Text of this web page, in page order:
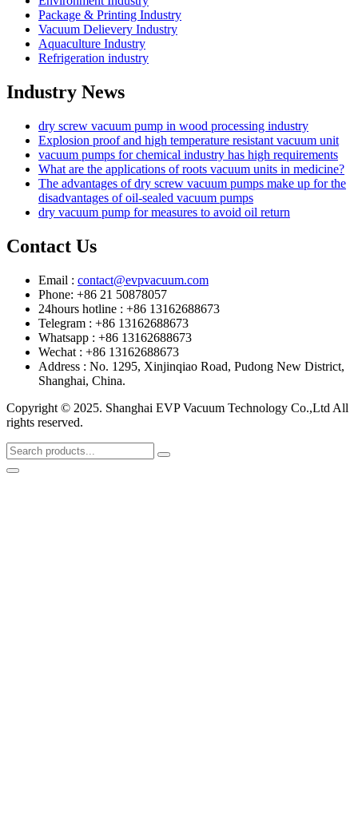
Package & Printing Industry
Vacuum Delievery Industry
Aquaculture Industry
Refrigeration industry
Industry News
dry screw vacuum pump in wood processing industry
Explosion proof and high temperature resistant vacuum unit
vacuum pumps for chemical industry has high requirements
What are the applications of roots vacuum units in medicine?
The advantages of dry screw vacuum pumps make up for the
disadvantages of oil-sealed vacuum pumps
dry vacuum pump for measures to avoid oil return
Contact Us
Email : contact@evpvacuum.com
Phone: +86 21 50878057
24hours hotline : +86 13162688673
Telegram : +86 13162688673
Whatsapp : +86 13162688673
Wechat : +86 13162688673
Address : No. 1295, Xinjinqiao Road, Pudong New District,
Shanghai, China.
Copyright © 2025. Shanghai EVP Vacuum Technology Co.,Ltd All
rights reserved.